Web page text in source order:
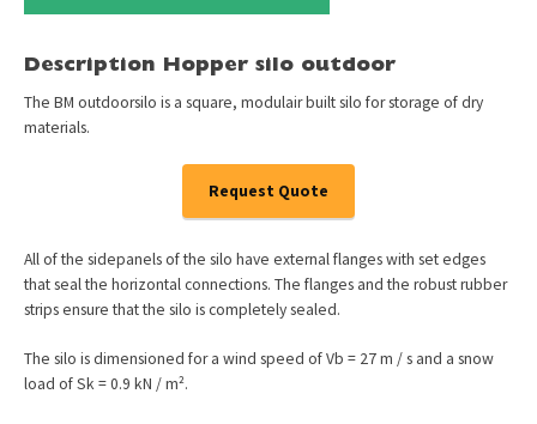
Description Hopper silo outdoor
The BM outdoorsilo is a square, modulair built silo for storage of dry
materials.
Request Quote
All of the sidepanels of the silo have external flanges with set edges
that seal the horizontal connections. The flanges and the robust rubber
strips ensure that the silo is completely sealed.
The silo is dimensioned for a wind speed of Vb = 27 m / s and a snow
load of Sk = 0.9 kN / m².